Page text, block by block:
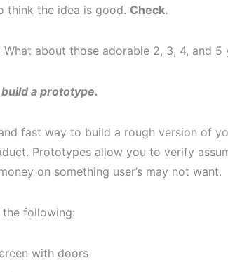
think the idea is good. Check.
about those adorable 2, 3, 4, and 5
a prototype.
fast way to build a rough version of
Prototypes allow you to verify
on something user’s may not want.
following:
with doors